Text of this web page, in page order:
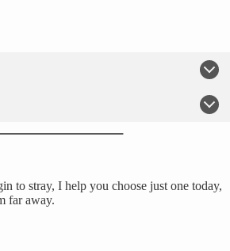
to stray, I help you choose just one today,
far away.